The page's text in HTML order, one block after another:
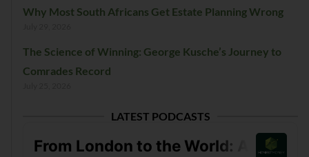
Why Most South Africans Get Estate Planning Wrong
The Science of Winning: George Kusche’s Journey to
Comrades Record
LATEST PODCASTS